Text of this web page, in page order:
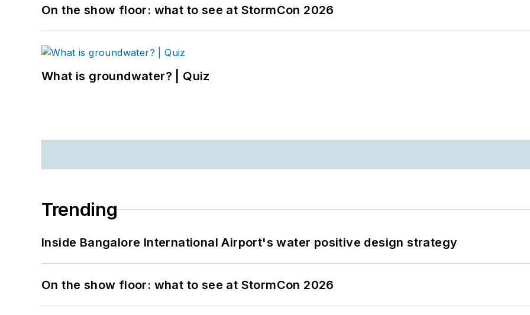
On the show floor: what to see at StormCon 2026
What is groundwater? | Quiz
Trending
Inside Bangalore International Airport's water positive design strategy
On the show floor: what to see at StormCon 2026